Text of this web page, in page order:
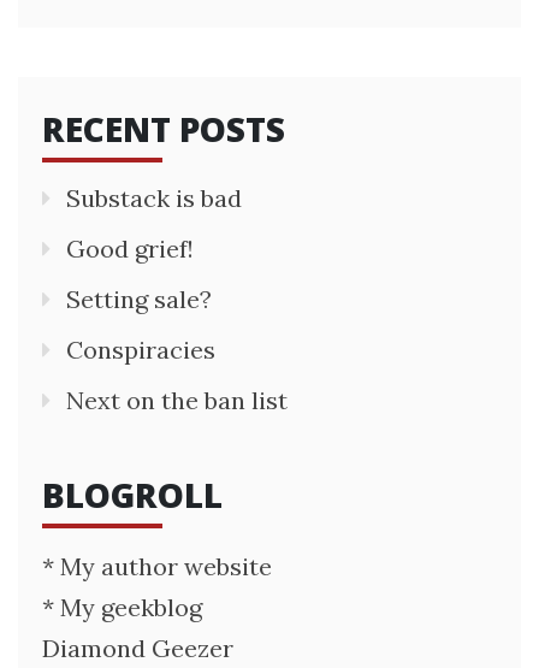
RECENT POSTS
Substack is bad
Good grief!
Setting sale?
Conspiracies
Next on the ban list
BLOGROLL
* My author website
* My geekblog
Diamond Geezer